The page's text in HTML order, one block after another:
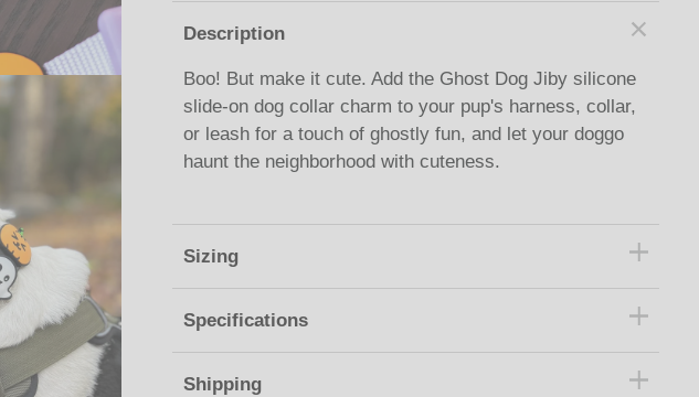
Description
Boo! But make it cute. Add the Ghost Dog Jiby silicone
slide-on dog collar charm to your pup's harness, collar,
or leash for a touch of ghostly fun, and let your doggo
haunt the neighborhood with cuteness.
Sizing
Specifications
Shipping